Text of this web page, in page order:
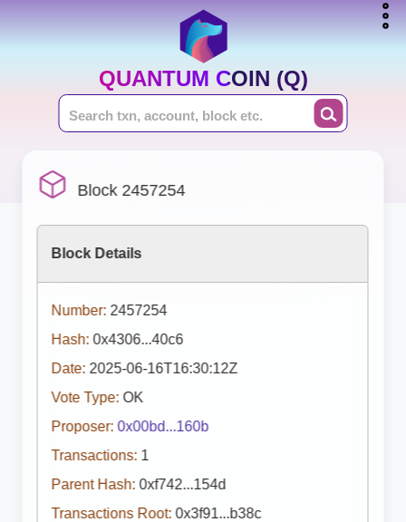
QUANTUM COIN (Q)
Block 2457254
Block Details
Number: 2457254
Hash: 0x4306...40c6
Date: 2025-06-16T16:30:12Z
Vote Type: OK
Proposer: 0x00bd...160b
Transactions: 1
Parent Hash: 0xf742...154d
Transactions Root: 0x3f91...b38c